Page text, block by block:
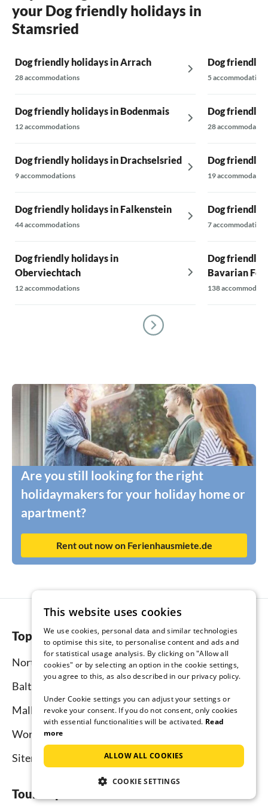
your Dog friendly holidays in
Stamsried
Dog friendly holidays in Arrach
28 accommodations
Dog friendly holidays in Bodenmais
12 accommodations
Dog friendly holidays in Drachselsried
9 accommodations
Dog friendly holidays in Falkenstein
44 accommodations
Dog friendly holidays in
Oberviechtach
12 accommodations
Dog friendly
5 accommodations
Dog friendly
28
Dog friendly
19
Dog friendly
7 accommodations
Dog friendly
Bavarian
138
Are you still looking for the right
holidaymakers for your holiday home or
apartment?
Rent out now on Ferienhausmiete.de
Top regions
North Sea
Baltic Sea
Mallorca
Worldwide
Sitemap
Tourist-paradise.com
This website uses cookies
We use cookies, personal data and similar technologies
to optimise this site, to personalise content and ads and
for statistical usage analysis. By clicking on "Allow all
cookies" or by selecting an option in the cookie settings,
you agree to this, as also described in our privacy policy.
Under Cookie settings you can adjust your settings or
revoke your consent. If you do not consent, only cookies
with essential functionalities will be activated. Read
more
ALLOW ALL COOKIES
COOKIE SETTINGS